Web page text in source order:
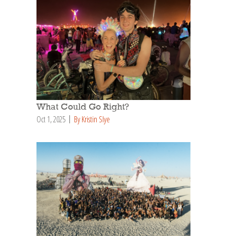
What Could Go Right?
Oct 1, 2025 By Kristin Slye